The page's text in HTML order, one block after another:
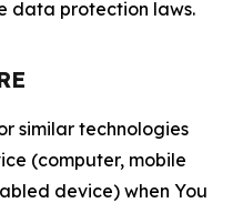
data protection laws.
similar technologies
(computer, mobile
device) when You